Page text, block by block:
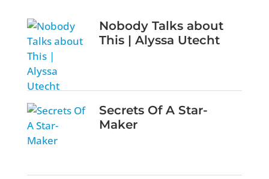
Nobody Talks about
This | Alyssa Utecht
Secrets Of A Star-
Maker